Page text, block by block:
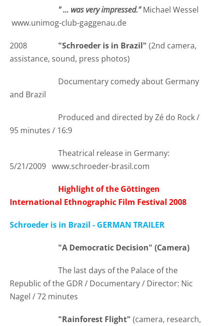
" ... was very impressed." Michael Wessel
www.unimog-club-gaggenau.de
2008 "Schroeder is in Brazil" (2nd camera,
assistance, sound, press photos)
Documentary comedy about Germany
and Brazil
Produced and directed by Zé do Rock /
95 minutes / 16:9
Theatrical release in Germany:
5/21/2009 www.schroeder-brasil.com
Highlight of the Göttingen
International Ethnographic Film Festival 2008
Schroeder is in Brazil - GERMAN TRAILER
"A Democratic Decision" (Camera)
The last days of the Palace of the
Republic of the GDR / Documentary / Director: Nic
Nagel / 72 minutes
"Rainforest Flight" (camera, research,